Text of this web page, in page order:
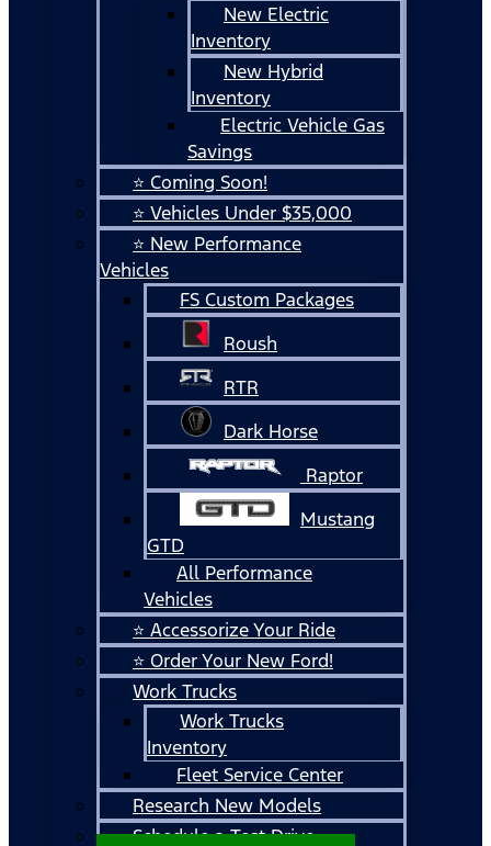
New Electric
Inventory
New Hybrid
Inventory
Electric Vehicle Gas
Savings
⭐ Coming Soon!
⭐ Vehicles Under $35,000
⭐ New Performance
Vehicles
FS Custom Packages
Roush
RTR
Dark Horse
Raptor
Mustang
GTD
All Performance
Vehicles
⭐ Accessorize Your Ride
⭐ Order Your New Ford!
Work Trucks
Work Trucks
Inventory
Fleet Service Center
Research New Models
Schedule a Test Drive